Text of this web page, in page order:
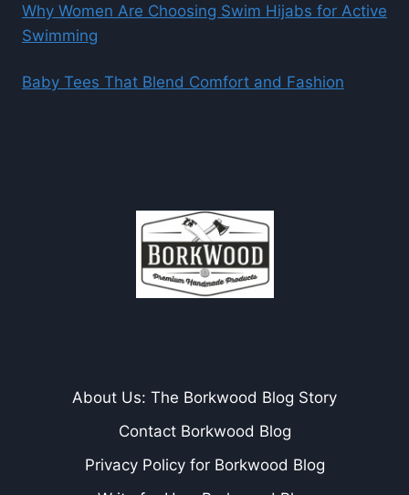
Why Women Are Choosing Swim Hijabs for Active
Swimming
Baby Tees That Blend Comfort and Fashion
About Us: The Borkwood Blog Story
Contact Borkwood Blog
Privacy Policy for Borkwood Blog